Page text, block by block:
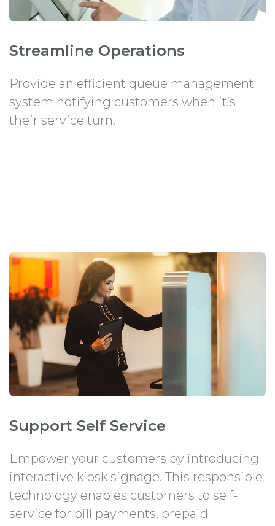
Streamline Operations
Provide an efficient queue management
system notifying customers when it’s
their service turn.
Support Self Service
Empower your customers by introducing
interactive kiosk signage. This responsible
technology enables customers to self-
service for bill payments, prepaid